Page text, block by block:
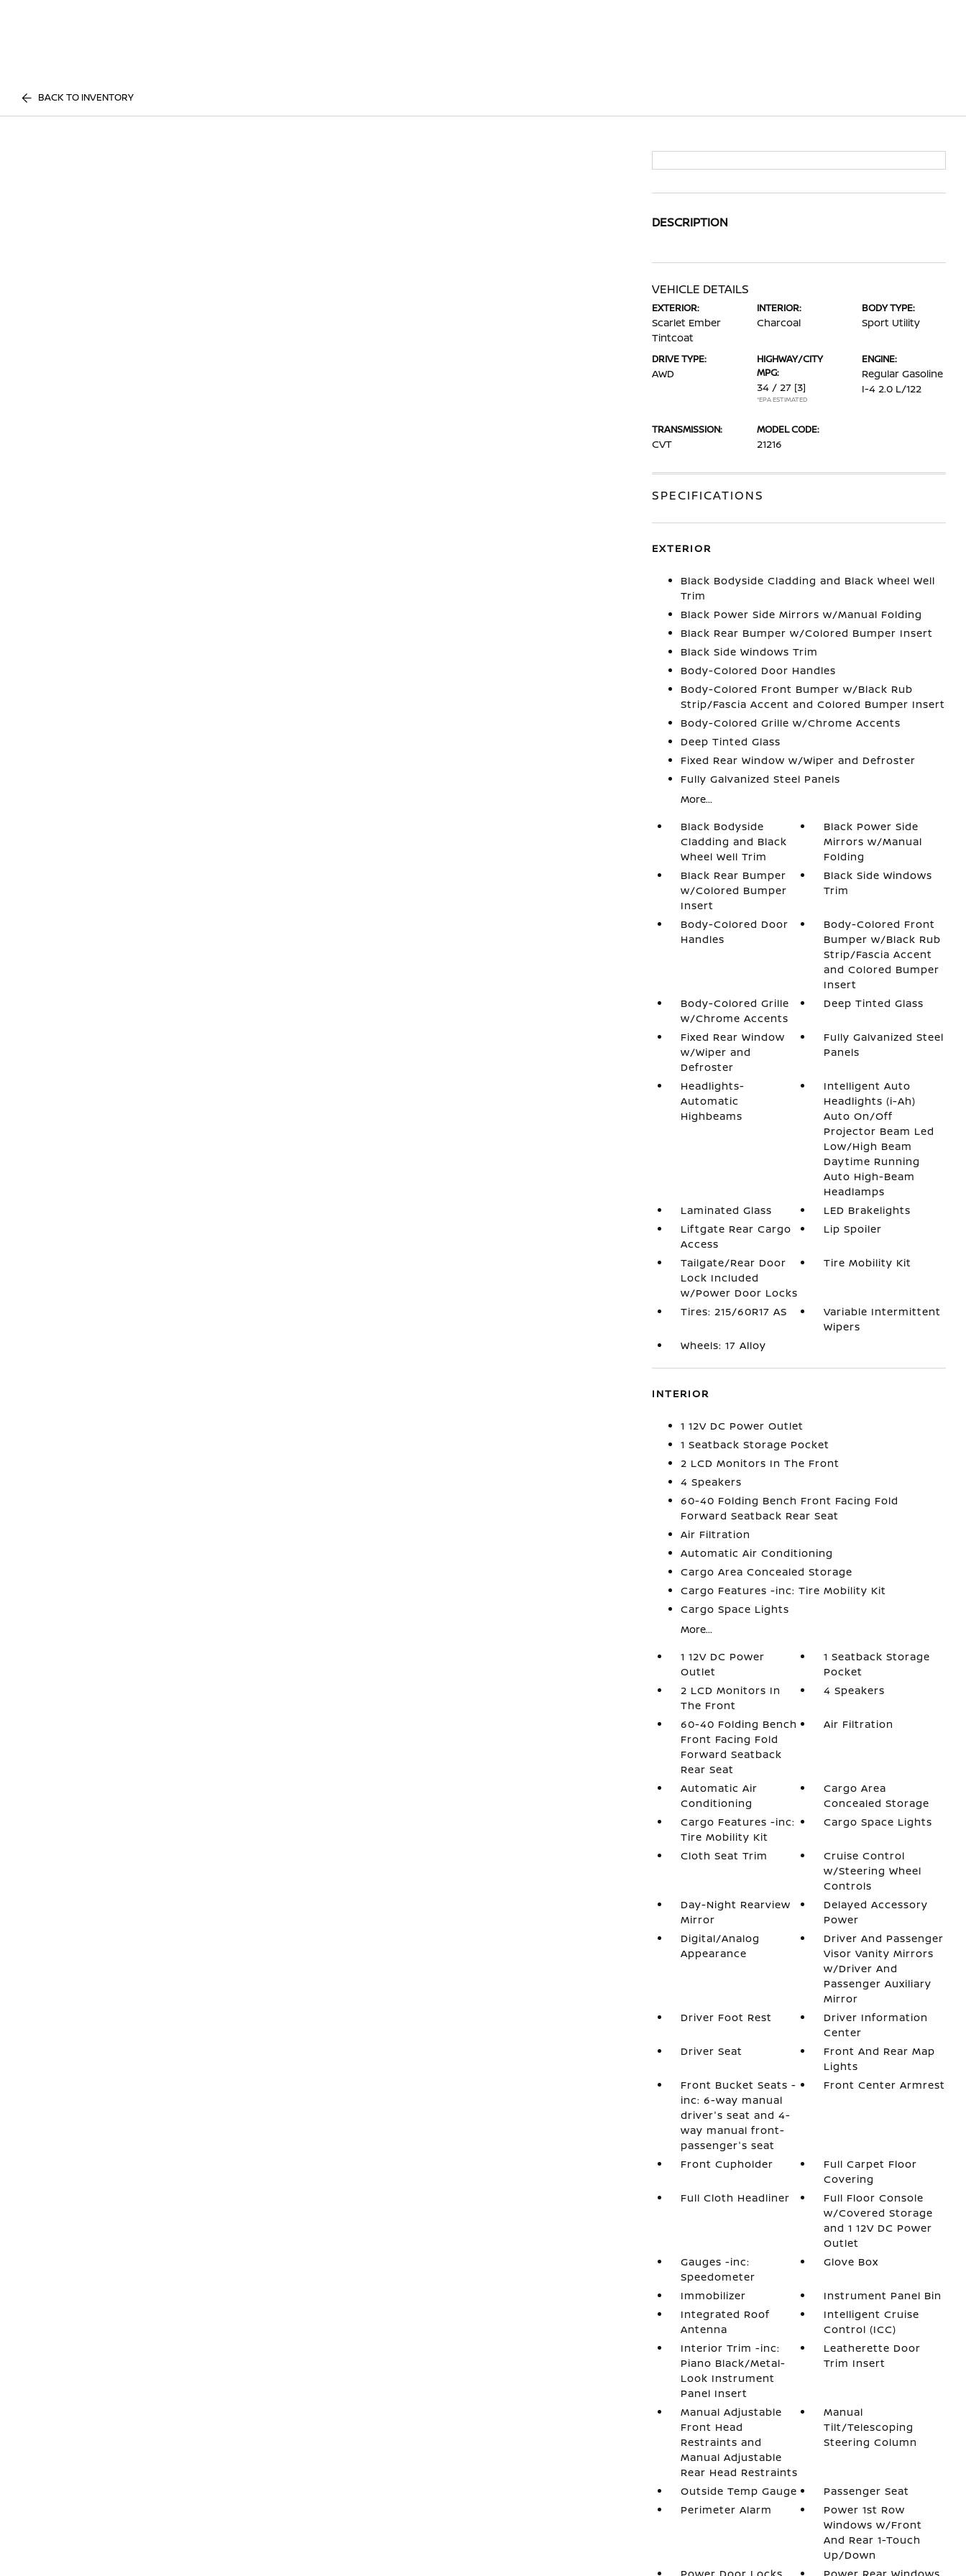
BACK TO INVENTORY
DESCRIPTION
VEHICLE DETAILS
EXTERIOR:
Scarlet Ember
Tintcoat
INTERIOR:
Charcoal
BODY TYPE:
Sport Utility
DRIVE TYPE:
AWD
HIGHWAY/CITY
MPG:
34 / 27 [3]
*EPA ESTIMATED
ENGINE:
Regular Gasoline
I-4 2.0 L/122
TRANSMISSION:
CVT
MODEL CODE:
21216
SPECIFICATIONS
EXTERIOR
Black Bodyside Cladding and Black Wheel Well
Trim
Black Power Side Mirrors w/Manual Folding
Black Rear Bumper w/Colored Bumper Insert
Black Side Windows Trim
Body-Colored Door Handles
Body-Colored Front Bumper w/Black Rub
Strip/Fascia Accent and Colored Bumper Insert
Body-Colored Grille w/Chrome Accents
Deep Tinted Glass
Fixed Rear Window w/Wiper and Defroster
Fully Galvanized Steel Panels
More...
Black Bodyside
Cladding and Black
Wheel Well Trim
Black Power Side
Mirrors w/Manual
Folding
Black Rear Bumper
w/Colored Bumper
Insert
Black Side Windows
Trim
Body-Colored Door
Handles
Body-Colored Front
Bumper w/Black Rub
Strip/Fascia Accent
and Colored Bumper
Insert
Body-Colored Grille
w/Chrome Accents
Deep Tinted Glass
Fixed Rear Window
w/Wiper and
Defroster
Fully Galvanized Steel
Panels
Headlights-
Automatic
Highbeams
Intelligent Auto
Headlights (i-Ah)
Auto On/Off
Projector Beam Led
Low/High Beam
Daytime Running
Auto High-Beam
Headlamps
Laminated Glass
LED Brakelights
Liftgate Rear Cargo
Access
Lip Spoiler
Tailgate/Rear Door
Lock Included
w/Power Door Locks
Tire Mobility Kit
Tires: 215/60R17 AS
Variable Intermittent
Wipers
Wheels: 17 Alloy
INTERIOR
1 12V DC Power Outlet
1 Seatback Storage Pocket
2 LCD Monitors In The Front
4 Speakers
60-40 Folding Bench Front Facing Fold
Forward Seatback Rear Seat
Air Filtration
Automatic Air Conditioning
Cargo Area Concealed Storage
Cargo Features -inc: Tire Mobility Kit
Cargo Space Lights
More...
1 12V DC Power
Outlet
1 Seatback Storage
Pocket
2 LCD Monitors In
The Front
4 Speakers
60-40 Folding Bench
Front Facing Fold
Forward Seatback
Rear Seat
Air Filtration
Automatic Air
Conditioning
Cargo Area
Concealed Storage
Cargo Features -inc:
Tire Mobility Kit
Cargo Space Lights
Cloth Seat Trim
Cruise Control
w/Steering Wheel
Controls
Day-Night Rearview
Mirror
Delayed Accessory
Power
Digital/Analog
Appearance
Driver And Passenger
Visor Vanity Mirrors
w/Driver And
Passenger Auxiliary
Mirror
Driver Foot Rest
Driver Information
Center
Driver Seat
Front And Rear Map
Lights
Front Bucket Seats -
inc: 6-way manual
driver's seat and 4-
way manual front-
passenger's seat
Front Center Armrest
Front Cupholder
Full Carpet Floor
Covering
Full Cloth Headliner
Full Floor Console
w/Covered Storage
and 1 12V DC Power
Outlet
Gauges -inc:
Speedometer
Glove Box
Immobilizer
Instrument Panel Bin
Integrated Roof
Antenna
Intelligent Cruise
Control (ICC)
Interior Trim -inc:
Piano Black/Metal-
Look Instrument
Panel Insert
Leatherette Door
Trim Insert
Manual Adjustable
Front Head
Restraints and
Manual Adjustable
Rear Head Restraints
Manual
Tilt/Telescoping
Steering Column
Outside Temp Gauge
Passenger Seat
Perimeter Alarm
Power 1st Row
Windows w/Front
And Rear 1-Touch
Up/Down